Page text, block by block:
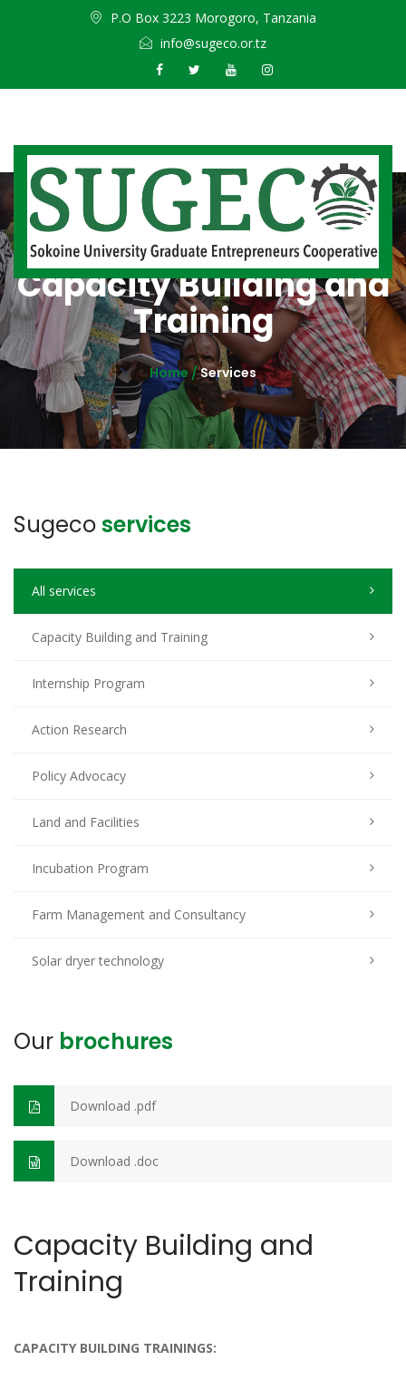
P.O Box 3223 Morogoro, Tanzania
info@sugeco.or.tz
Capacity Building and
Training
Home /Services
Sugecoservices
All services
Capacity Building and Training
Internship Program
Action Research
Policy Advocacy
Land and Facilities
Incubation Program
Farm Management and Consultancy
Solar dryer technology
Our brochures
Download .pdf
Download .doc
Capacity Building and
Training
CAPACITY BUILDING TRAININGS: